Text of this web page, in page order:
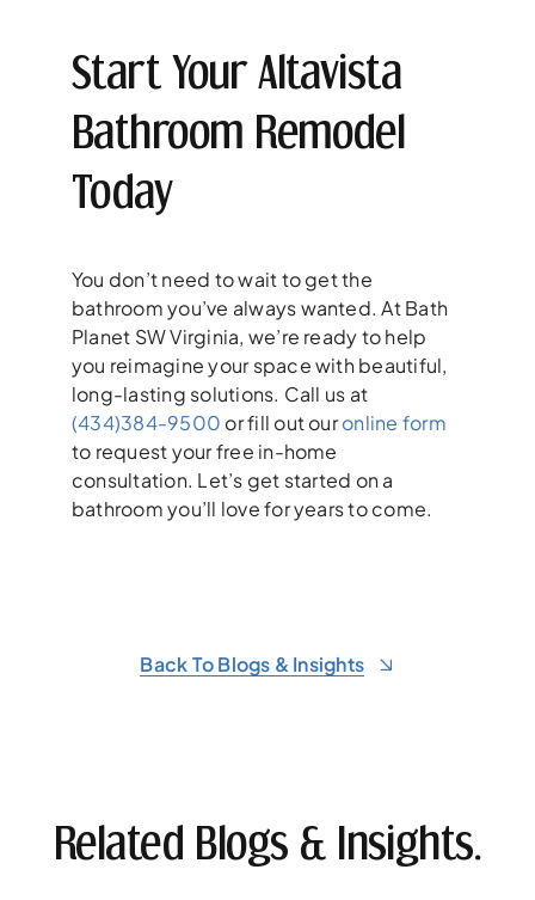
Start Your Altavista
Bathroom Remodel
Today
You don’t need to wait to get the
bathroom you’ve always wanted. At Bath
Planet SW Virginia, we’re ready to help
you reimagine your space with beautiful,
long-lasting solutions. Call us at
(434)384-9500 or fill out ouronline form
to request your free in-home
consultation. Let’s get started on a
bathroom you’ll love for years to come.
Back To Blogs & Insights
Related Blogs & Insights.